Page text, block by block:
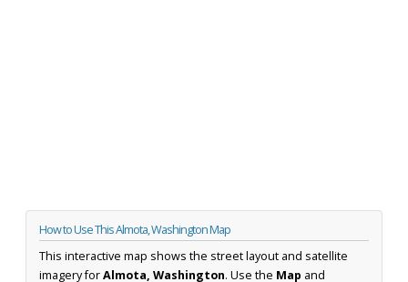
How to Use This Almota, Washington Map
This interactive map shows the street layout and satellite
imagery forAlmota, Washington. Use the Map and